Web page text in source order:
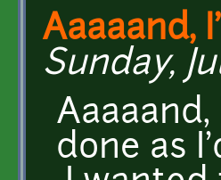
Aaaaand,
Sunday,
done as